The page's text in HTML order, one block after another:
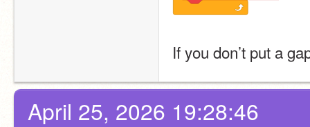
If you don’t put a
April 25, 2026 19:28:46